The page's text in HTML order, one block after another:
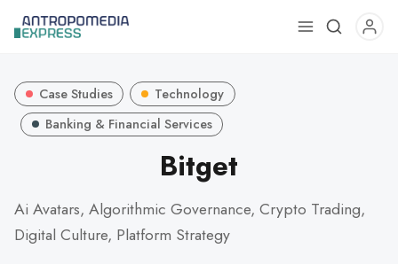
Use
a
Case Studies
Technology
Banking & Financial Services
Bitget
Ai Avatars, Algorithmic Governance, Crypto Trading,
Digital Culture, Platform Strategy